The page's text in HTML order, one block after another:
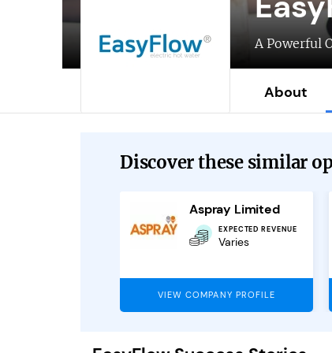
A Powerful
About
Discover these similar
Aspray Limited
EXPECTED REVENUE
Varies
VIEW COMPANY PROFILE